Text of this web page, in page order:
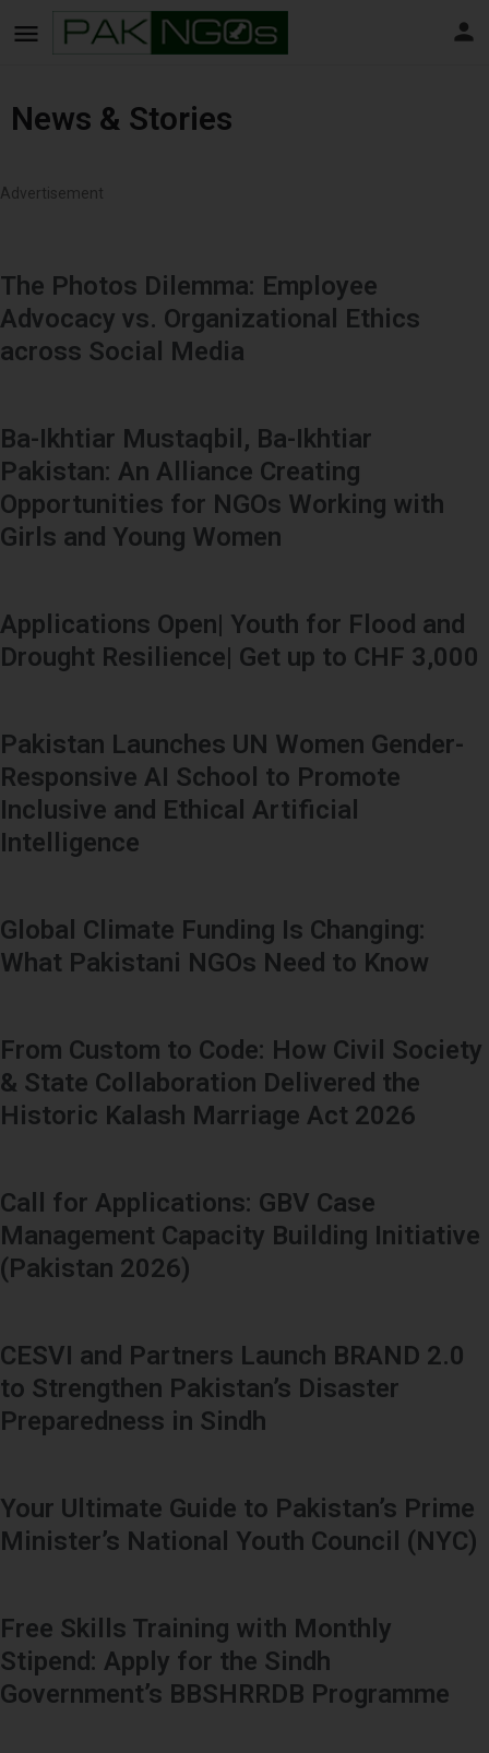
News & Stories
Advertisement
The Photos Dilemma: Employee
Advocacy vs. Organizational Ethics
across Social Media
Ba-Ikhtiar Mustaqbil, Ba-Ikhtiar
Pakistan: An Alliance Creating
Opportunities for NGOs Working with
Girls and Young Women
Applications Open| Youth for Flood and
Drought Resilience| Get up to CHF 3,000
Pakistan Launches UN Women Gender-
Responsive AI School to Promote
Inclusive and Ethical Artificial
Intelligence
Global Climate Funding Is Changing:
What Pakistani NGOs Need to Know
From Custom to Code: How Civil Society
& State Collaboration Delivered the
Historic Kalash Marriage Act 2026
Call for Applications: GBV Case
Management Capacity Building Initiative
(Pakistan 2026)
CESVI and Partners Launch BRAND 2.0
to Strengthen Pakistan’s Disaster
Preparedness in Sindh
Your Ultimate Guide to Pakistan’s Prime
Minister’s National Youth Council (NYC)
Free Skills Training with Monthly
Stipend: Apply for the Sindh
Government’s BBSHRRDB Programme